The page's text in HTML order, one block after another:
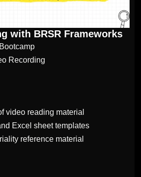
with BRSR Frameworks
Recording
video reading material
Excel sheet templates
reference material